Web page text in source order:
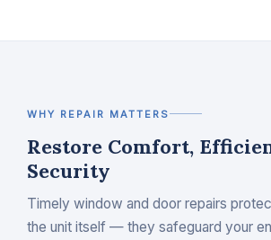
WHY REPAIR MATTERS
Restore Comfort,
Security
Timely window and door repairs
the unit itself — they safeguard your